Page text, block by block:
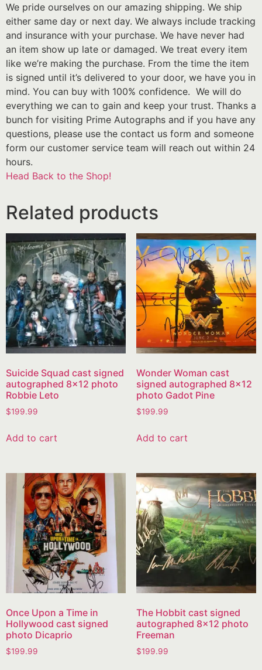
We pride ourselves on our amazing shipping. We ship
either same day or next day. We always include tracking
and insurance with your purchase. We have never had
an item show up late or damaged. We treat every item
like we’re making the purchase. From the time the item
is signed until it’s delivered to your door, we have you in
mind. You can buy with 100% confidence. We will do
everything we can to gain and keep your trust. Thanks a
bunch for visiting Prime Autographs and if you have any
questions, please use the contact us form and someone
form our customer service team will reach out within 24
hours.
Head Back to the Shop!
Related products
Suicide Squad cast signed
autographed 8×12 photo
Robbie Leto
$199.99
Add to cart
Wonder Woman cast
signed autographed 8×12
photo Gadot Pine
$199.99
Add to cart
Once Upon a Time in
Hollywood cast signed
photo Dicaprio
$199.99
The Hobbit cast signed
autographed 8×12 photo
Freeman
$199.99